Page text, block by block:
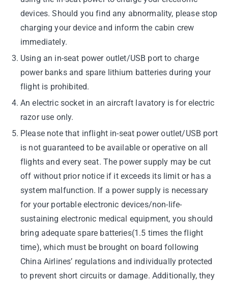
devices. Should you find any abnormality, please stop
charging your device and inform the cabin crew
immediately.
Using an in-seat power outlet/USB port to charge
power banks and spare lithium batteries during your
flight is prohibited.
An electric socket in an aircraft lavatory is for electric
razor use only.
Please note that inflight in-seat power outlet/USB port
is not guaranteed to be available or operative on all
flights and every seat. The power supply may be cut
off without prior notice if it exceeds its limit or has a
system malfunction. If a power supply is necessary
for your portable electronic devices/non-life-
sustaining electronic medical equipment, you should
bring adequate spare batteries(1.5 times the flight
time), which must be brought on board following
China Airlines’ regulations and individually protected
to prevent short circuits or damage. Additionally, they